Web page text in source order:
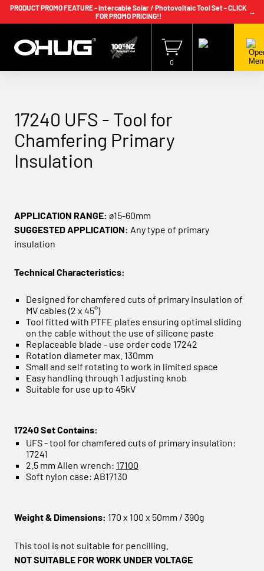
PRODUCT PROMO FEATURE - Intercable Solar / Photovoltaic Tool Set - CLICK
FOR PROMO PRICING!!
→
+64 9 239 2186 info@ohug.com
Download
Catalogue
Login
0
17240 UFS - Tool for
Chamfering Primary
Insulation
APPLICATION RANGE: ø15-60mm
SUGGESTED APPLICATION: Any type of primary
insulation
Technical Characteristics:
Designed for chamfered cuts of primary insulation of
MV cables (2 x 45°)
Tool fitted with PTFE plates ensuring optimal sliding
on the cable without the use of silicone paste
Replaceable blade - use order code 17242
Rotation diameter max. 130mm
Small and self rotating to work in limited space
Easy handling through 1 adjusting knob
Suitable for use up to 45kV
17240 Set Contains:
UFS - tool for chamfered cuts of primary insulation:
17241
2.5 mm Allen wrench: 17100
Soft nylon case: AB17130
Weight & Dimensions: 170 x 100 x 50mm / 390g
This tool is not suitable for pencilling.
NOT SUITABLE FOR WORK UNDER VOLTAGE